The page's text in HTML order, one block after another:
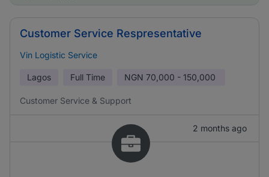
Customer Service Respresentative
Vin Logistic Service
Lagos Full Time NGN 70,000 - 150,000
Customer Service & Support
2 months ago